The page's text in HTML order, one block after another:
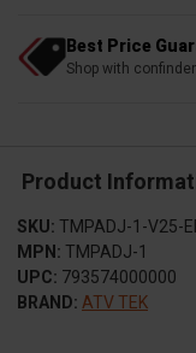
Best Price
Shop with
Product
SKU: TMPADJ-1-V25-
MPN: TMPADJ-1
UPC: 793574000000
BRAND: ATV TEK